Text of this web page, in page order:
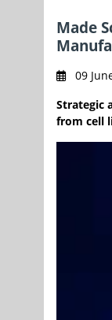
Made
09
Strategic
from cell